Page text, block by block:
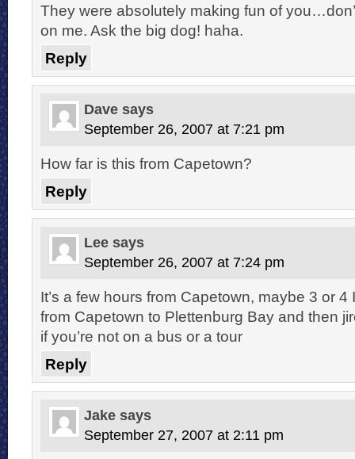
They were absolutely making fun of
on me. Ask the big dog! haha.
Reply
Dave says
September 26, 2007 at 7:21 pm
How far is this from Capetown?
Reply
Lee says
September 26, 2007 at 7:24 pm
It’s a few hours from Capetown, maybe 3 or
from Capetown to Plettenburg Bay and then
if you’re not on a bus or a tour
Reply
Jake says
September 27, 2007 at 2:11 pm